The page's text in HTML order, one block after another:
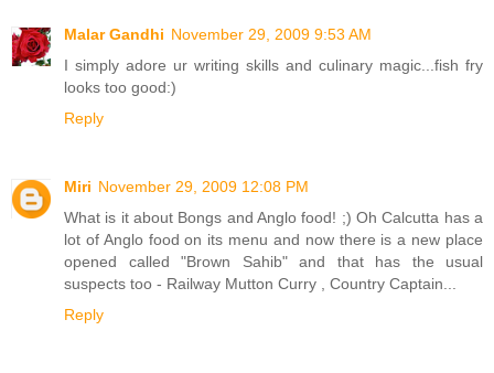
Malar Gandhi November 29, 2009 9:53 AM
I simply adore ur writing skills and culinary magic...fish fry
looks too good:)
Reply
Miri November 29, 2009 12:08 PM
What is it about Bongs and Anglo food! ;) Oh Calcutta has a
lot of Anglo food on its menu and now there is a new place
opened called "Brown Sahib" and that has the usual
suspects too - Railway Mutton Curry , Country Captain...
Reply